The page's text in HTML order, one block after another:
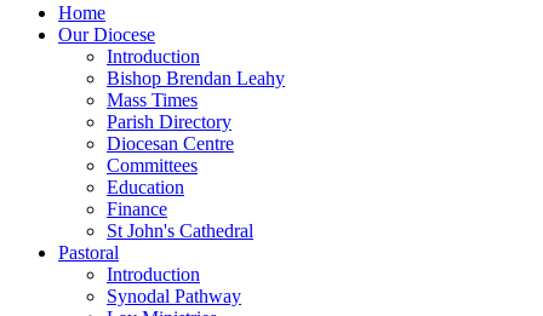
Home
Our Diocese
Introduction
Bishop Brendan Leahy
Mass Times
Parish Directory
Diocesan Centre
Committees
Education
Finance
St John's Cathedral
Pastoral
Introduction
Synodal Pathway